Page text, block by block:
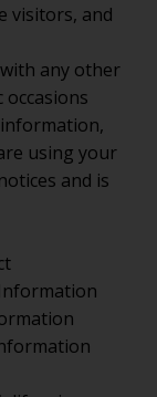
visitors, and
any other
occasions
using your
and is